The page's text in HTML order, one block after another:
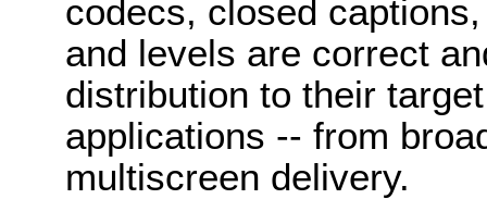
codecs, closed
and levels are correct
distribution to their
applications -- from
multiscreen delivery.